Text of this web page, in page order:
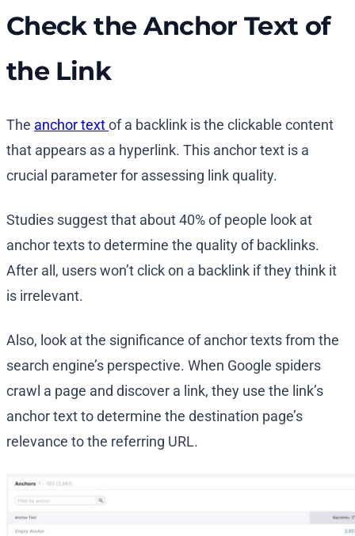
Check the Anchor Text of
the Link
The anchor textof a backlink is the clickable content
that appears as a hyperlink. This anchor text is a
crucial parameter for assessing link quality.
Studies suggest that about 40% of people look at
anchor texts to determine the quality of backlinks.
After all, users won’t click on a backlink if they think it
is irrelevant.
Also, look at the significance of anchor texts from the
search engine’s perspective. When Google spiders
crawl a page and discover a link, they use the link’s
anchor text to determine the destination page’s
relevance to the referring URL.